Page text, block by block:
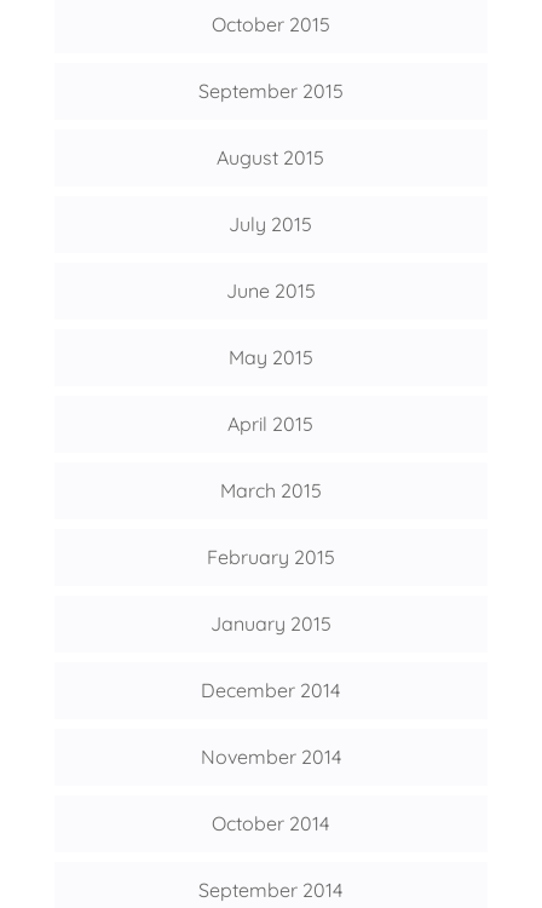
October 2015
September 2015
August 2015
July 2015
June 2015
May 2015
April 2015
March 2015
February 2015
January 2015
December 2014
November 2014
October 2014
September 2014